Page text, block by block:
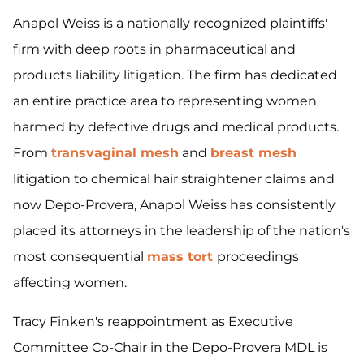
Anapol Weiss is a nationally recognized plaintiffs'
firm with deep roots in pharmaceutical and
products liability litigation. The firm has dedicated
an entire practice area to representing women
harmed by defective drugs and medical products.
From transvaginal mesh and breast mesh
litigation to chemical hair straightener claims and
now Depo-Provera, Anapol Weiss has consistently
placed its attorneys in the leadership of the nation's
most consequential mass tort proceedings
affecting women.
Tracy Finken's reappointment as Executive
Committee Co-Chair in the Depo-Provera MDL is